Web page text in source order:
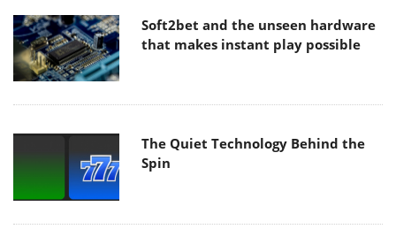
Soft2bet and the unseen hardware
that makes instant play possible
The Quiet Technology Behind the
Spin